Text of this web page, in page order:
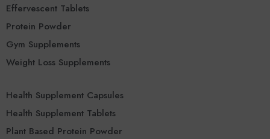
Effervescent Tablets
Protein Powder
Gym Supplements
Weight Loss Supplements
Health Supplement Capsules
Health Supplement Tablets
Plant Based Protein Powder